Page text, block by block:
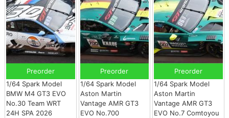
Preorder
1/64 Spark Model
BMW M4 GT3 EVO
No.30 Team WRT
24H SPA 2026
Preorder
1/64 Spark Model
Aston Martin
Vantage AMR GT3
EVO No.700
Preorder
1/64 Spark Model
Aston Martin
Vantage AMR GT3
EVO No.7 Comtoyou